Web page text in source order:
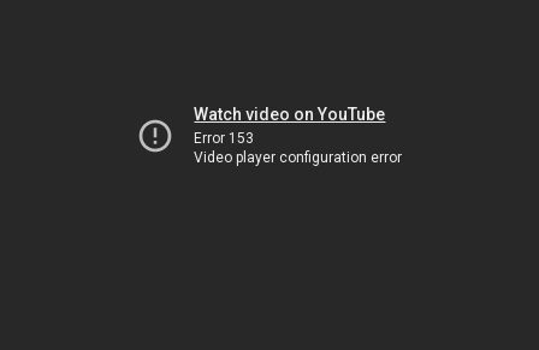
Watch video on YouTube
Error 153
Video player configuration error